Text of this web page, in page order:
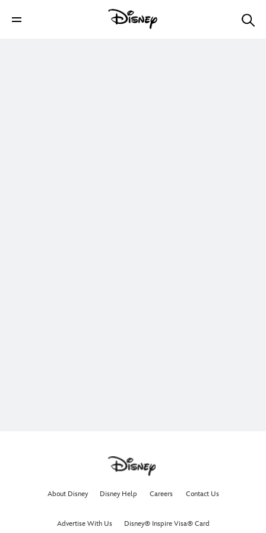
About Disney Disney Help Careers Contact Us
Advertise With Us Disney® Inspire Visa® Card